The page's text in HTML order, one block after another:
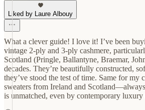
Liked by Laure Albouy
What a clever guide! I love it! I’ve been
vintage 2-ply and 3-ply cashmere,
Scotland (Pringle, Ballantyne, Braemar,
decades. They’re beautifully constructed,
they’ve stood the test of time. Same for my
sweaters from Ireland and
is unmatched, even by contemporary luxury